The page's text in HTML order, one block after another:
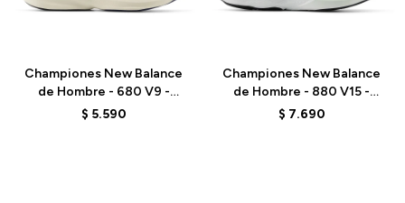
Championes New Balance
de Hombre - 680 V9 -
M6808FA - BLUE
$ 5.590
Championes New Balance
de Hombre - 880 V15 -
M8806JU - GREEN
$ 7.690